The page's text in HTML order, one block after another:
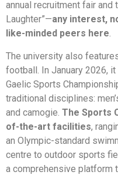
annual recruitment fair and
Laughter”—any interest,
like-minded peers here.
The university also
football. In January 2026,
Gaelic Sports
traditional disciplines:
and camogie. The Sports
of-the-art facilities,
an Olympic-standard
centre to outdoor sports
a comprehensive platform